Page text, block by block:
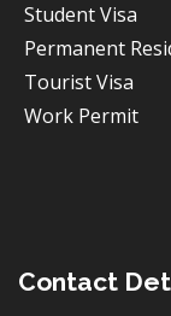
Student Visa
Permanent
Tourist Visa
Work Permit
Contact